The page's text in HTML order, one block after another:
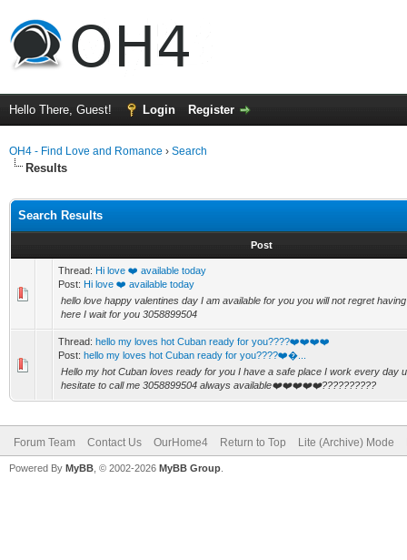
Hello There, Guest! Login Register
OH4 - Find Love and Romance › Search
Results
Search Results
Post
Thread: Hi love ❤️ available today
Post: Hi love ❤️ available today
hello love happy valentines day I am available for you you will not regret
here I wait for you 3058899504
Thread: hello my loves hot Cuban ready for you????❤️❤️❤️❤️
Post: hello my loves hot Cuban ready for you????❤️�...
Hello my hot Cuban loves ready for you I have a safe place I work every day
hesitate to call me 3058899504 always available❤️❤️❤️❤️❤️??????????
Forum Team Contact Us OurHome4 Return to Top Lite (Archive) Mode
Powered By MyBB , © 2002-2026 MyBB Group